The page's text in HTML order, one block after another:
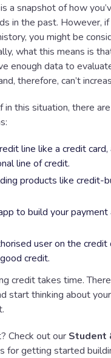
a snapshot of how
in the past. However, if
you might be
what this means is
enough data to
therefore, can’t
in this situation, there
line like a credit
line of credit.
products like credit-
to build your payment
user on the credit
credit.
credit takes time.
start thinking about
Check out our Student
for getting started